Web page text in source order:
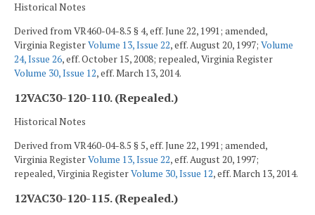
Historical Notes
Derived from VR460-04-8.5 § 4, eff. June 22, 1991; amended,
Virginia RegisterVolume 13, Issue 22, eff. August 20, 1997; Volume
24, Issue 26, eff. October 15, 2008; repealed, Virginia Register
Volume 30, Issue 12, eff. March 13, 2014.
12VAC30-120-110. (Repealed.)
Historical Notes
Derived from VR460-04-8.5 § 5, eff. June 22, 1991; amended,
Virginia RegisterVolume 13, Issue 22, eff. August 20, 1997;
repealed, Virginia RegisterVolume 30, Issue 12, eff. March 13, 2014.
12VAC30-120-115. (Repealed.)